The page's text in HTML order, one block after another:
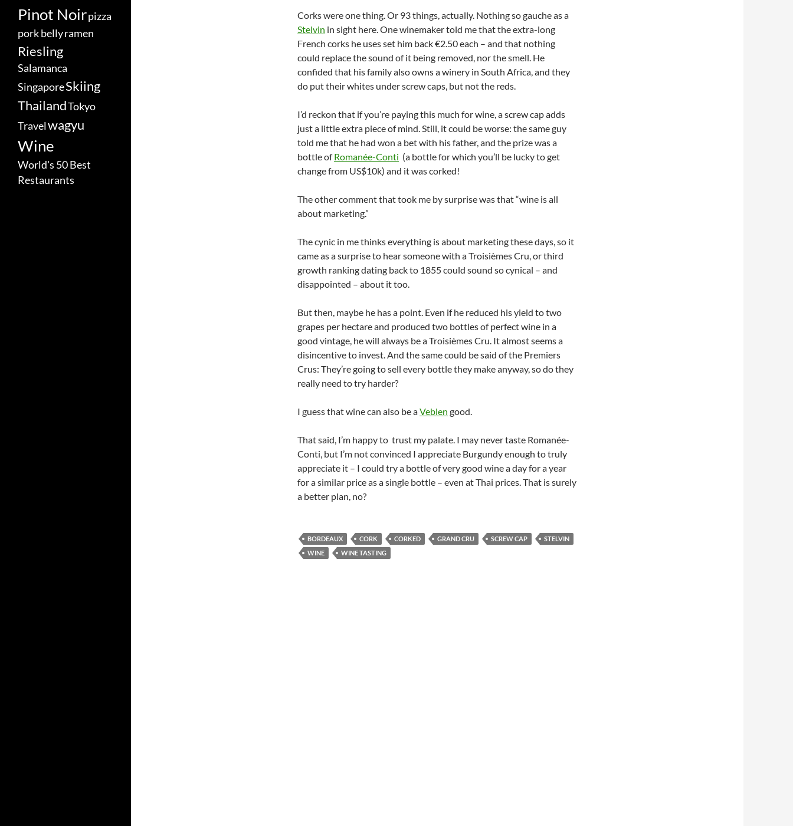
Corks were one thing. Or 93 things, actually. Nothing so gauche as a
Stelvin in sight here. One winemaker told me that the extra-long
French corks he uses set him back €2.50 each – and that nothing
could replace the sound of it being removed, nor the smell. He
confided that his family also owns a winery in South Africa, and they
do put their whites under screw caps, but not the reds.
I’d reckon that if you’re paying this much for wine, a screw cap adds
just a little extra piece of mind. Still, it could be worse: the same guy
told me that he had won a bet with his father, and the prize was a
bottle ofRomanée-Conti (a bottle for which you’ll be lucky to get
change from US$10k) and it was corked!
The other comment that took me by surprise was that “wine is all
about marketing.”
The cynic in me thinks everything is about marketing these days, so it
came as a surprise to hear someone with a Troisièmes Cru, or third
growth ranking dating back to 1855 could sound so cynical – and
disappointed – about it too.
But then, maybe he has a point. Even if he reduced his yield to two
grapes per hectare and produced two bottles of perfect wine in a
good vintage, he will always be a Troisièmes Cru. It almost seems a
disincentive to invest. And the same could be said of the Premiers
Crus: They’re going to sell every bottle they make anyway, so do they
really need to try harder?
I guess that wine can also be aVeblen good.
That said, I’m happy to trust my palate. I may never taste Romanée-
Conti, but I’m not convinced I appreciate Burgundy enough to truly
appreciate it – I could try a bottle of very good wine a day for a year
for a similar price as a single bottle – even at Thai prices. That is surely
a better plan, no?
BORDEAUX CORK CORKED GRAND CRU SCREW CAP
STELVIN
WINE
WINE TASTING
Pinot Noirpizza
pork bellyramen
Riesling
Salamanca
SingaporeSkiing
ThailandTokyo
Travelwagyu
Wine
World's 50 Best
Restaurants